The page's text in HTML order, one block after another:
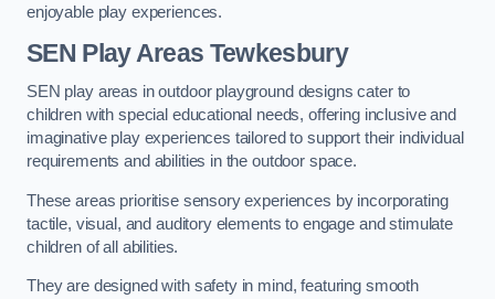
enjoyable play experiences.
SEN Play Areas Tewkesbury
SEN play areas in outdoor playground designs cater to
children with special educational needs, offering inclusive and
imaginative play experiences tailored to support their individual
requirements and abilities in the outdoor space.
These areas prioritise sensory experiences by incorporating
tactile, visual, and auditory elements to engage and stimulate
children of all abilities.
They are designed with safety in mind, featuring smooth